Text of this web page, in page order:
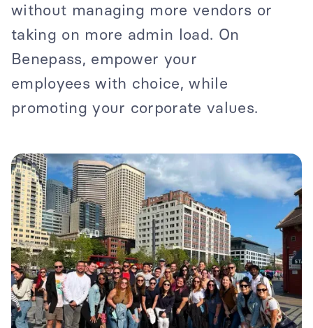
without managing more vendors or
taking on more admin load. On
Benepass, empower your
employees with choice, while
promoting your corporate values.